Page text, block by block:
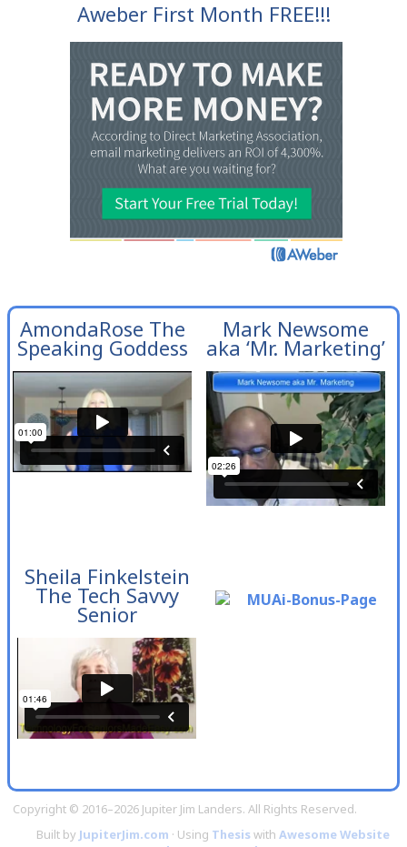
Aweber First Month FREE!!!
AmondaRose The
Speaking Goddess
Mark Newsome
aka ‘Mr. Marketing’
Sheila Finkelstein
The Tech Savvy
Senior
Copyright © 2016–2026 Jupiter Jim Landers. All Rights Reserved.
Built by JupiterJim.com · Using Thesiswith Awesome Website